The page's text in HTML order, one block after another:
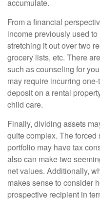
accumulate.
From a financial
income previously used
stretching it out over two
grocery lists, etc. There
such as counseling for
may require incurring
deposit on a rental
child care.
Finally, dividing assets
quite complex. The
portfolio may have tax
also can make two
net values. Additionally,
makes sense to consider
prospective recipient in